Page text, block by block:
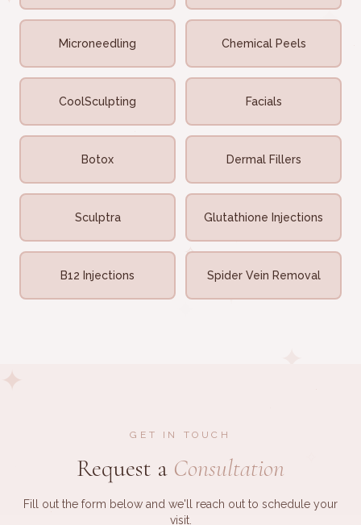
✦
✧
✦
✦
✧
✦
·
Microneedling Chemical Peels
CoolSculpting Facials
Botox Dermal Fillers
Sculptra Glutathione Injections
B12 Injections Spider Vein Removal
✦
·
GET IN TOUCH
Request a Consultation
Fill out the form below and we'll reach out to schedule your
visit.